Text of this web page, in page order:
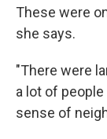
These were
she says.
"There were
a lot of
sense of